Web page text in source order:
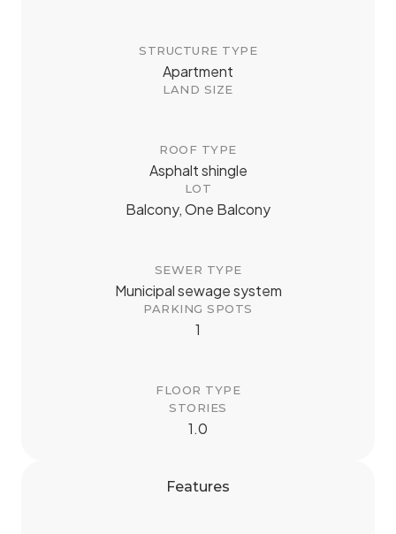
STRUCTURE TYPE
Apartment
LAND SIZE
ROOF TYPE
Asphalt shingle
LOT
Balcony, One Balcony
SEWER TYPE
Municipal sewage system
PARKING SPOTS
1
FLOOR TYPE
STORIES
1.0
Features